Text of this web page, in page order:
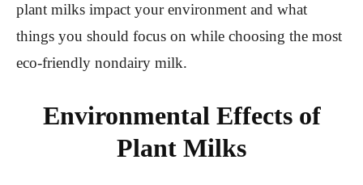
plant milks impact your environment and what
things you should focus on while choosing the most
eco-friendly nondairy milk.
Environmental Effects of
Plant Milks